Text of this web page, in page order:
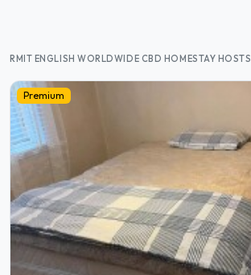
RMIT ENGLISH WORLDWIDE CBD HOMESTAY HOSTS
Premium